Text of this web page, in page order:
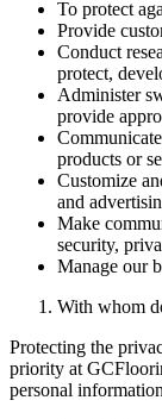
To protect
Provide
Conduct
protect,
Administer
provide
products or
Customize
and
Make
security,
Manage our
With whom
Protecting the
priority at
personal